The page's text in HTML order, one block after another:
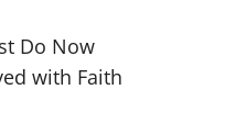
Do Now
with Faith